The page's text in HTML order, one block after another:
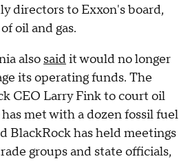
directors to Exxon's board,
oil and gas.
also saidit would no longer
its operating funds. The
CEO Larry Fink to court oil
met with a dozen fossil fuel
BlackRock has held meetings
groups and state officials,